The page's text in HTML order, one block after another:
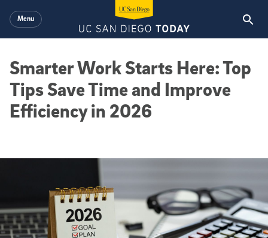
Menu
Smarter Work Starts Here: Top
Tips Save Time and Improve
Efficiency in 2026